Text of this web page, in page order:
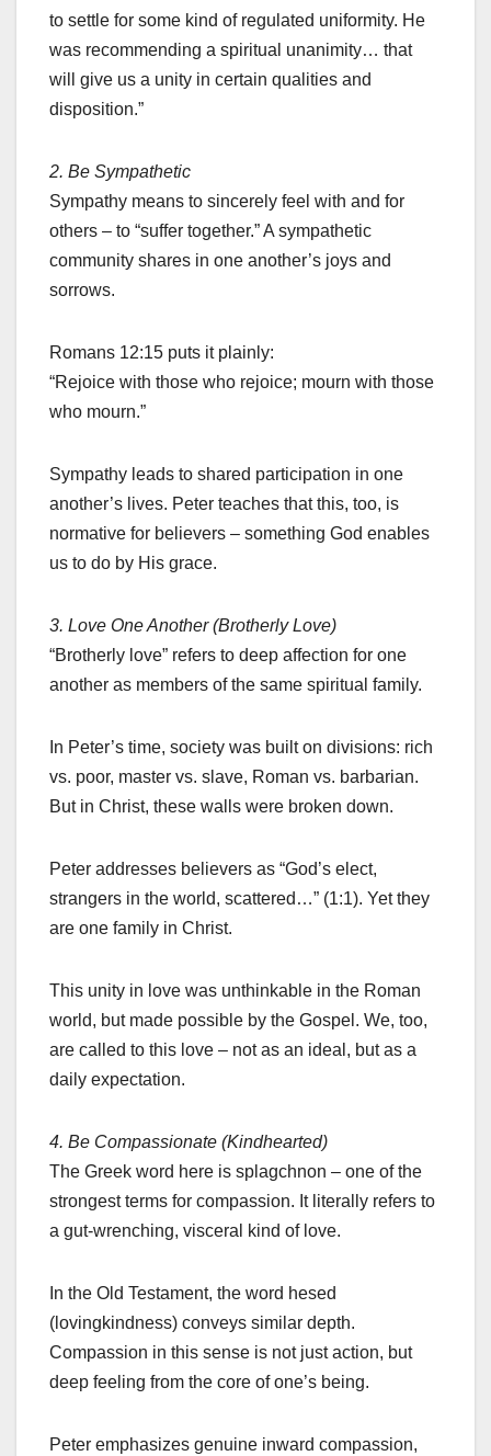
to settle for some kind of regulated uniformity. He
was recommending a spiritual unanimity… that
will give us a unity in certain qualities and
disposition.”
2. Be Sympathetic
Sympathy means to sincerely feel with and for
others – to “suffer together.” A sympathetic
community shares in one another’s joys and
sorrows.
Romans 12:15 puts it plainly:
“Rejoice with those who rejoice; mourn with those
who mourn.”
Sympathy leads to shared participation in one
another’s lives. Peter teaches that this, too, is
normative for believers – something God enables
us to do by His grace.
3. Love One Another (Brotherly Love)
“Brotherly love” refers to deep affection for one
another as members of the same spiritual family.
In Peter’s time, society was built on divisions: rich
vs. poor, master vs. slave, Roman vs. barbarian.
But in Christ, these walls were broken down.
Peter addresses believers as “God’s elect,
strangers in the world, scattered…” (1:1). Yet they
are one family in Christ.
This unity in love was unthinkable in the Roman
world, but made possible by the Gospel. We, too,
are called to this love – not as an ideal, but as a
daily expectation.
4. Be Compassionate (Kindhearted)
The Greek word here is splagchnon – one of the
strongest terms for compassion. It literally refers to
a gut-wrenching, visceral kind of love.
In the Old Testament, the word hesed
(lovingkindness) conveys similar depth.
Compassion in this sense is not just action, but
deep feeling from the core of one’s being.
Peter emphasizes genuine inward compassion,